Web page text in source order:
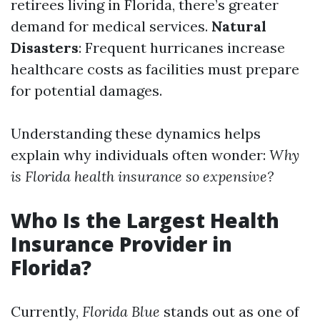
retirees living in Florida, there’s greater
demand for medical services. Natural
Disasters: Frequent hurricanes increase
healthcare costs as facilities must prepare
for potential damages.
Understanding these dynamics helps
explain why individuals often wonder: Why
is Florida health insurance so expensive?
Who Is the Largest Health
Insurance Provider in
Florida?
Currently, Florida Blue stands out as one of